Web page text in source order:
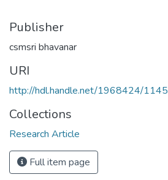
Publisher
csmsri bhavanar
URI
http://hdl.handle.net/1968424/1145
Collections
Research Article
Full item page